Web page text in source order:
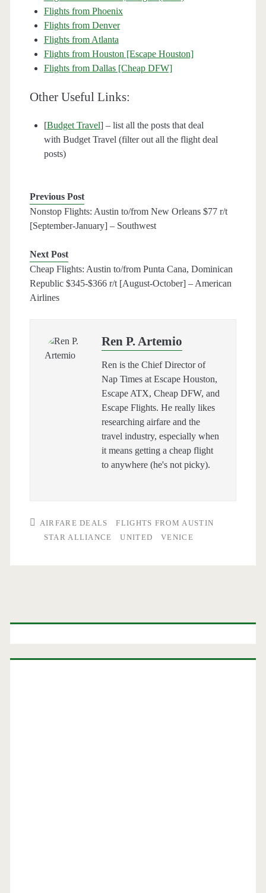
Flights from Phoenix
Flights from Denver
Flights from Atlanta
Flights from Houston [Escape Houston]
Flights from Dallas [Cheap DFW]
Other Useful Links:
[Budget Travel] – list all the posts that deal
with Budget Travel (filter out all the flight deal
posts)
Previous Post
Nonstop Flights: Austin to/from New Orleans $77 r/t
[September-January] – Southwest
Next Post
Cheap Flights: Austin to/from Punta Cana, Dominican
Republic $345-$366 r/t [August-October] – American
Airlines
Ren P. Artemio
Ren is the Chief Director of
Nap Times at Escape Houston,
Escape ATX, Cheap DFW, and
Escape Flights. He really likes
researching airfare and the
travel industry, especially when
it means getting a cheap flight
to anywhere (he's not picky).
AIRFARE DEALS
FLIGHTS FROM AUSTIN
STAR ALLIANCE
UNITED VENICE
Primary
Sidebar